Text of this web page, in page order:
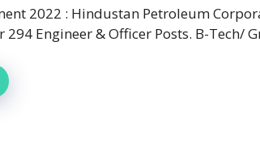
2022 : Hindustan Petroleum
Engineer & Officer Posts. B-Tech/